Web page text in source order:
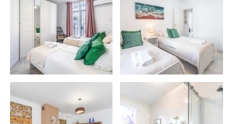
– Nearest beach: 6 km 🏖️
– Puerto Marina: 8 km ⚓ (restaurants and Sea Life
– Selwo Marina: 5 km 🐬